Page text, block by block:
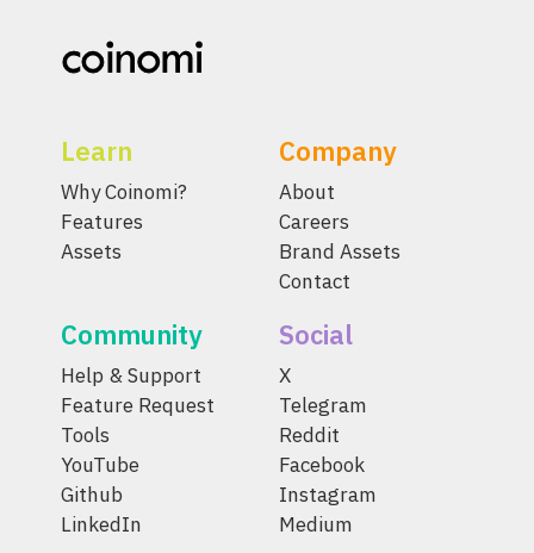
Learn
Why Coinomi?
Features
Assets
Company
About
Careers
Brand Assets
Contact
Community
Help & Support
Feature Request
Tools
YouTube
Github
LinkedIn
Social
X
Telegram
Reddit
Facebook
Instagram
Medium